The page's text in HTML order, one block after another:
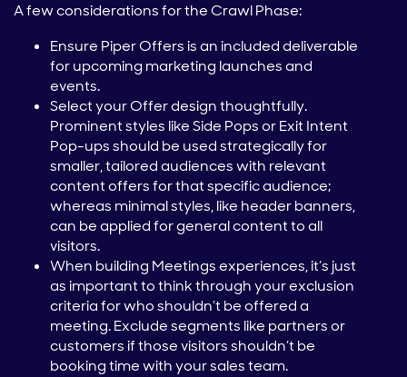
A few considerations for the Crawl Phase:
Ensure Piper Offers is an included deliverable
for upcoming marketing launches and
events.
Select your Offer design thoughtfully.
Prominent styles like Side Pops or Exit Intent
Pop-ups should be used strategically for
smaller, tailored audiences with relevant
content offers for that specific audience;
whereas minimal styles, like header banners,
can be applied for general content to all
visitors.
When building Meetings experiences, it’s just
as important to think through your exclusion
criteria for who shouldn’t be offered a
meeting. Exclude segments like partners or
customers if those visitors shouldn’t be
booking time with your sales team.